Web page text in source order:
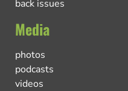
back issues
Media
photos
podcasts
videos